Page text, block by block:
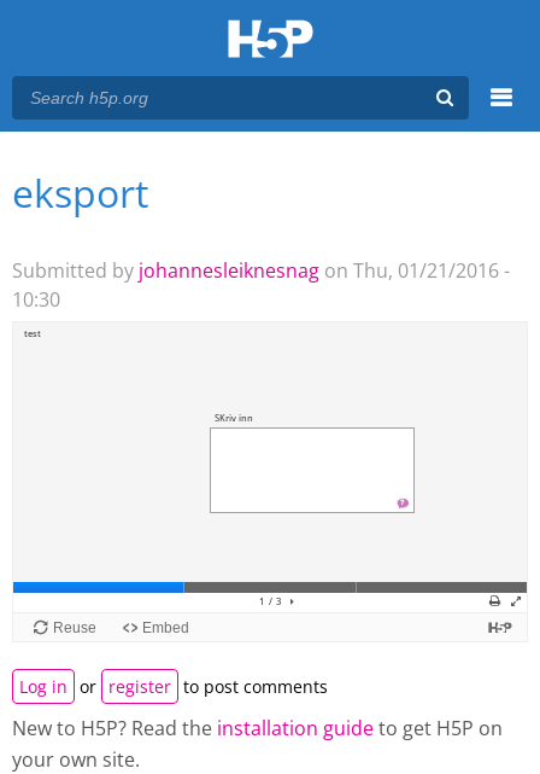
Main menu
You are here
eksport
Submitted by johannesleiknesnag on Thu, 01/21/2016 -
10:30
Log in or register to post comments
New to H5P? Read the installation guideto get H5P on
your own site.